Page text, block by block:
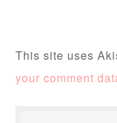
This site uses
your comment